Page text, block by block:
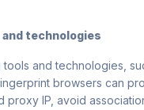
technologies
tools and technologies,
browsers can
proxy IP, avoid